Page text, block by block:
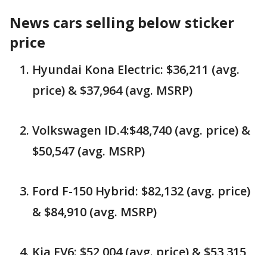
News cars selling below sticker
price
Hyundai Kona Electric: $36,211 (avg.
price) & $37,964 (avg. MSRP)
Volkswagen ID.4:$48,740 (avg. price) &
$50,547 (avg. MSRP)
Ford F-150 Hybrid: $82,132 (avg. price)
& $84,910 (avg. MSRP)